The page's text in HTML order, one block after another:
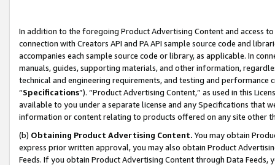
In addition to the foregoing Product Advertising Content and access
connection with Creators API and PA API sample source code and
accompanies each sample source code or library, as applicable. In
manuals, guides, supporting materials, and other information,
technical and engineering requirements, and testing and
“Specifications”). “Product Advertising Content,” as used in this
available to you under a separate license and any Specifications that
information or content relating to products offered on any site other
(b) Obtaining Product Advertising Content. You may obtain
express prior written approval, you may also obtain Product
Feeds. If you obtain Product Advertising Content through Data Feeds,